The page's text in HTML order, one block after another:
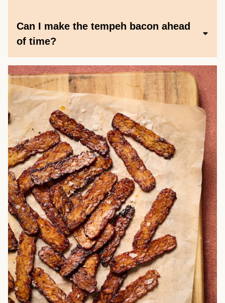
Can I make the tempeh bacon ahead
of time?